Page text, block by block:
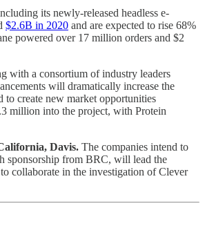
its newly-released headless e-
$2.6B in 2020 and are expected to rise 68%
powered over 17 million orders and $2
with a consortium of industry leaders
will dramatically increase the
to create new market opportunities
million into the project, with Protein
Davis. The companies intend to
sponsorship from BRC, will lead the
collaborate in the investigation of Clever